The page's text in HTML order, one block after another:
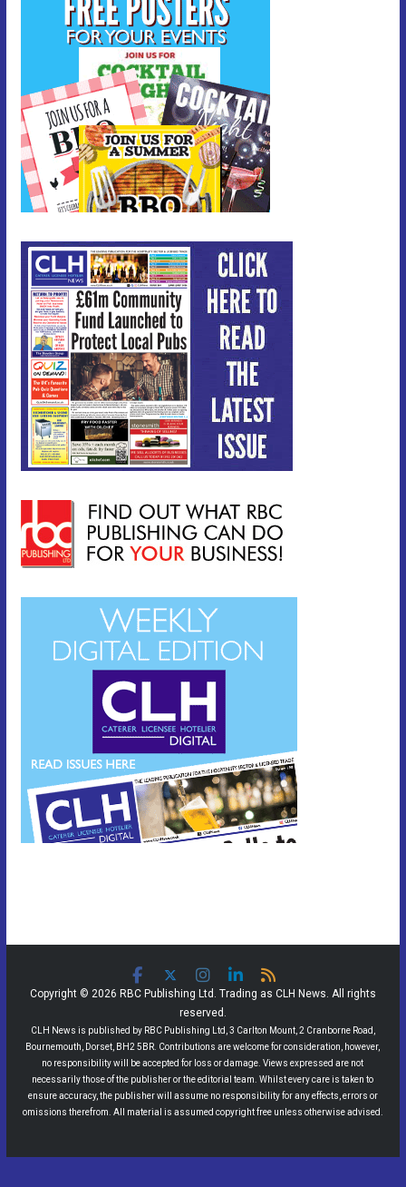
Copyright © 2026 RBC Publishing Ltd. Trading as CLH News. All rights
reserved.
CLH News is published by RBC Publishing Ltd, 3 Carlton Mount, 2 Cranborne Road,
Bournemouth, Dorset, BH2 5BR. Contributions are welcome for consideration, however,
no responsibility will be accepted for loss or damage. Views expressed are not
necessarily those of the publisher or the editorial team. Whilst every care is taken to
ensure accuracy, the publisher will assume no responsibility for any effects, errors or
omissions therefrom. All material is assumed copyright free unless otherwise advised.